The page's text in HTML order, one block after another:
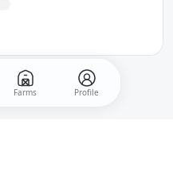
Farms Profile